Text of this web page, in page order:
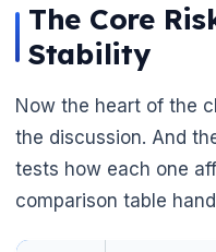
The Core
Stability
Now the heart of the
the discussion. And
tests how each one
comparison table